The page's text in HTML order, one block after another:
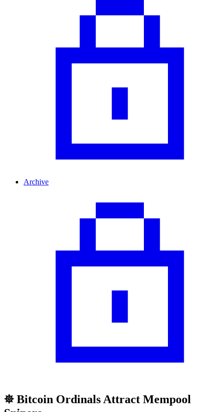
Archive
𖣓 Bitcoin Ordinals Attract Mempool